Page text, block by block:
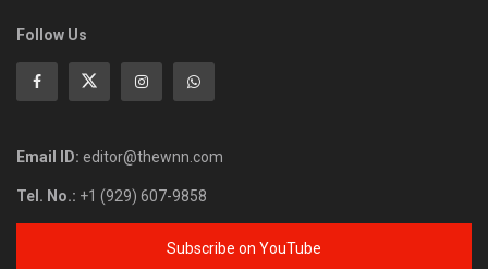
Follow Us
Email ID: editor@thewnn.com
Tel. No.: +1 (929) 607-9858
Subscribe on YouTube